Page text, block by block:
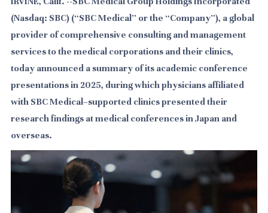
(Nasdaq: SBC) (“SBC Medical” or the “Company”), a global
provider of comprehensive consulting and management
services to the medical corporations and their clinics,
today announced a summary of its academic conference
presentations in 2025, during which physicians affiliated
with SBC Medical–supported clinics presented their
research findings at medical conferences in Japan and
overseas.